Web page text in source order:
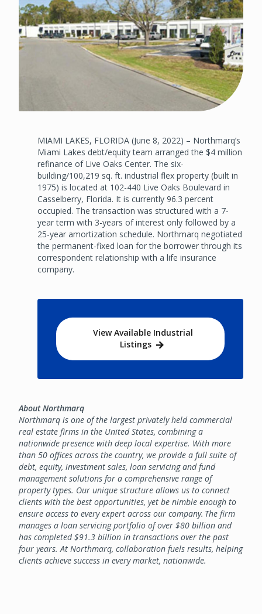
MIAMI LAKES, FLORIDA (June 8, 2022) – Northmarq’s
Miami Lakes debt/equity team arranged the $4 million
refinance of Live Oaks Center. The six-
building/100,219 sq. ft. industrial flex property (built in
1975) is located at 102-440 Live Oaks Boulevard in
Casselberry, Florida. It is currently 96.3 percent
occupied. The transaction was structured with a 7-
year term with 3-years of interest only followed by a
25-year amortization schedule. Northmarq negotiated
the permanent-fixed loan for the borrower through its
correspondent relationship with a life insurance
company.
View Available Industrial
Listings
About Northmarq
Northmarq is one of the largest privately held commercial
real estate firms in the United States, combining a
nationwide presence with deep local expertise. With more
than 50 offices across the country, we provide a full suite of
debt, equity, investment sales, loan servicing and fund
management solutions for a comprehensive range of
property types. Our unique structure allows us to connect
clients with the best opportunities, yet be nimble enough to
ensure access to every expert across our company. The firm
manages a loan servicing portfolio of over $80 billion and
has completed $91.3 billion in transactions over the past
four years. At Northmarq, collaboration fuels results, helping
clients achieve success in every market, nationwide.